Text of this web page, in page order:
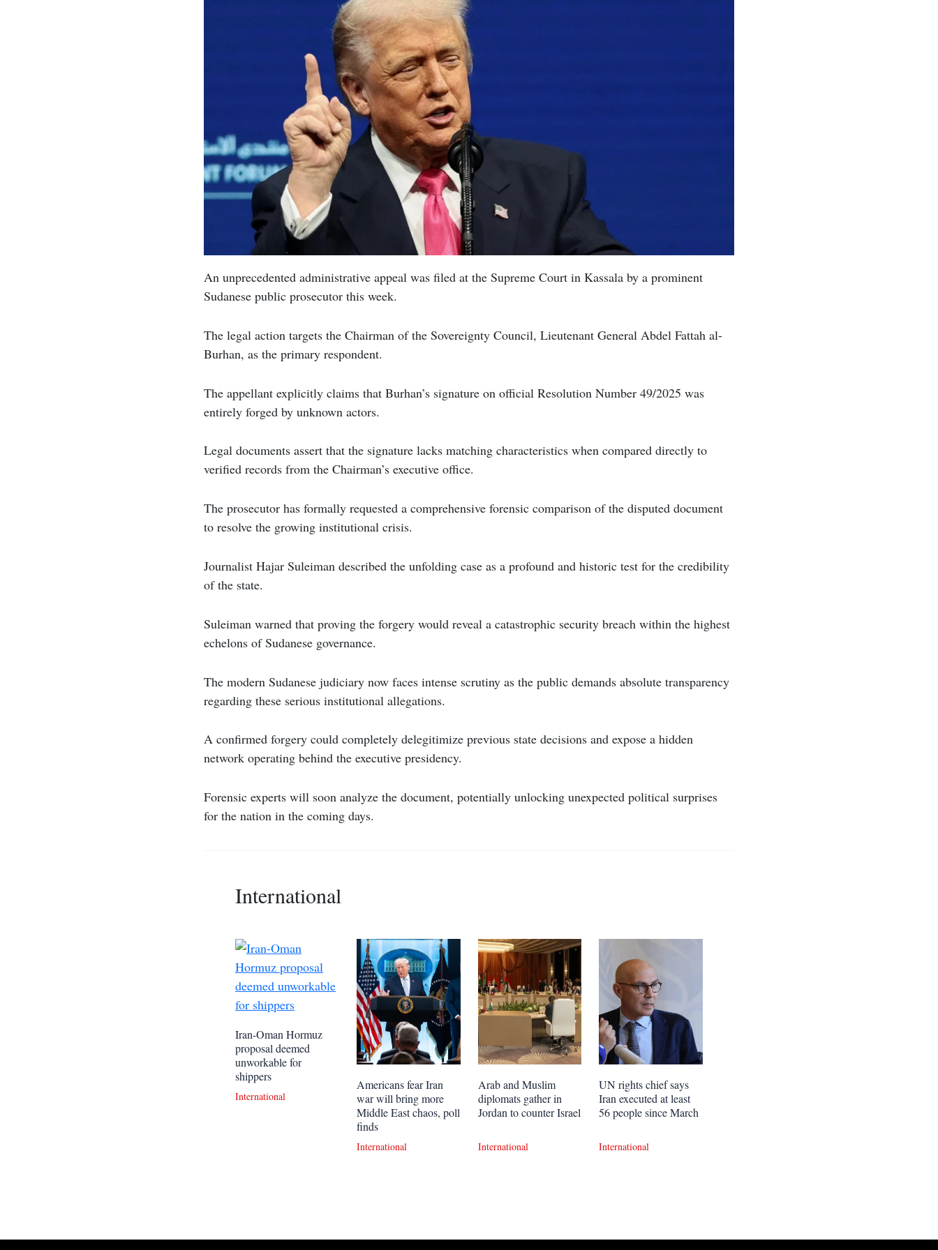
An unprecedented administrative appeal was filed at the Supreme Court in Kassala by a prominent
Sudanese public prosecutor this week.
The legal action targets the Chairman of the Sovereignty Council, Lieutenant General Abdel Fattah al-
Burhan, as the primary respondent.
The appellant explicitly claims that Burhan’s signature on official Resolution Number 49/2025 was
entirely forged by unknown actors.
Legal documents assert that the signature lacks matching characteristics when compared directly to
verified records from the Chairman’s executive office.
The prosecutor has formally requested a comprehensive forensic comparison of the disputed document
to resolve the growing institutional crisis.
Journalist Hajar Suleiman described the unfolding case as a profound and historic test for the credibility
of the state.
Suleiman warned that proving the forgery would reveal a catastrophic security breach within the highest
echelons of Sudanese governance.
The modern Sudanese judiciary now faces intense scrutiny as the public demands absolute transparency
regarding these serious institutional allegations.
A confirmed forgery could completely delegitimize previous state decisions and expose a hidden
network operating behind the executive presidency.
Forensic experts will soon analyze the document, potentially unlocking unexpected political surprises
for the nation in the coming days.
International
Iran-Oman Hormuz
proposal deemed
unworkable for
shippers
International
Americans fear Iran
war will bring more
Middle East chaos, poll
finds
International
Arab and Muslim
diplomats gather in
Jordan to counter Israel
International
UN rights chief says
Iran executed at least
56 people since March
International